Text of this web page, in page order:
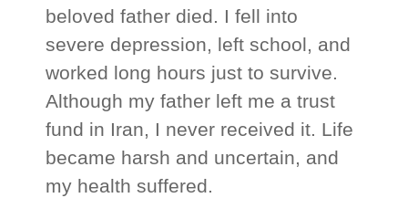
beloved father died. I fell into
severe depression, left school, and
worked long hours just to survive.
Although my father left me a trust
fund in Iran, I never received it. Life
became harsh and uncertain, and
my health suffered.